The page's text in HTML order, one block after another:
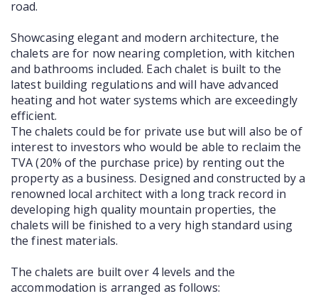
road.
Showcasing elegant and modern architecture, the
chalets are for now nearing completion, with kitchen
and bathrooms included. Each chalet is built to the
latest building regulations and will have advanced
heating and hot water systems which are exceedingly
efficient.
The chalets could be for private use but will also be of
interest to investors who would be able to reclaim the
TVA (20% of the purchase price) by renting out the
property as a business. Designed and constructed by a
renowned local architect with a long track record in
developing high quality mountain properties, the
chalets will be finished to a very high standard using
the finest materials.
The chalets are built over 4 levels and the
accommodation is arranged as follows: